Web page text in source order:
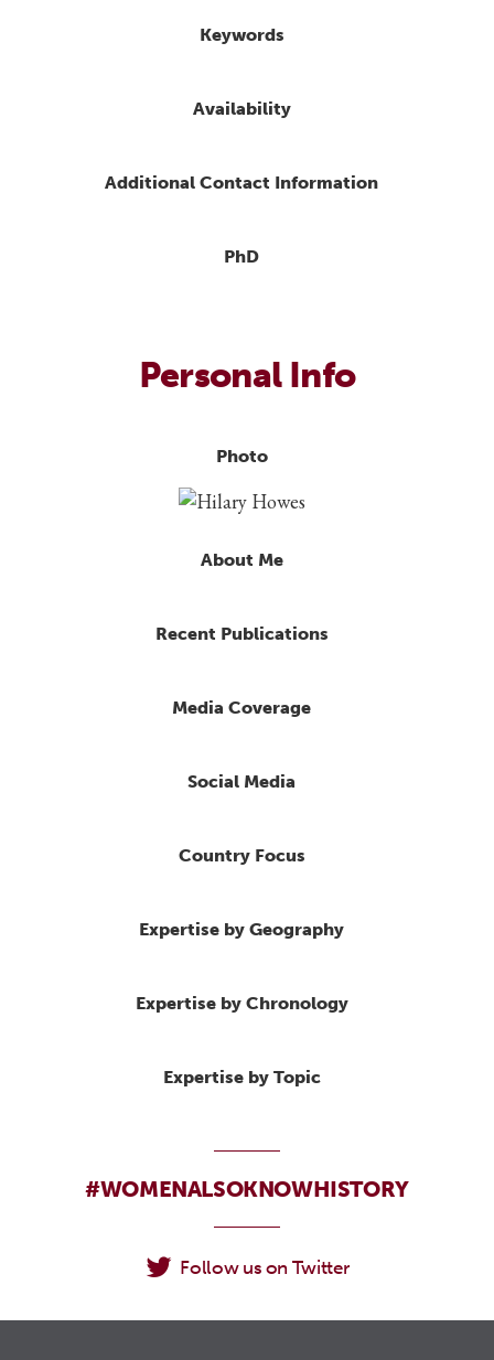
Keywords
Availability
Additional Contact Information
PhD
Personal Info
Photo
About Me
Recent Publications
Media Coverage
Social Media
Country Focus
Expertise by Geography
Expertise by Chronology
Expertise by Topic
#WOMENALSOKNOWHISTORY
Follow us on Twitter